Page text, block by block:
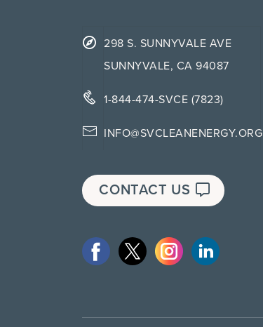
298 S. SUNNYVALE AVE
SUNNYVALE, CA 94087
1-844-474-SVCE (7823)
INFO@SVCLEANENERGY.ORG
CONTACT US